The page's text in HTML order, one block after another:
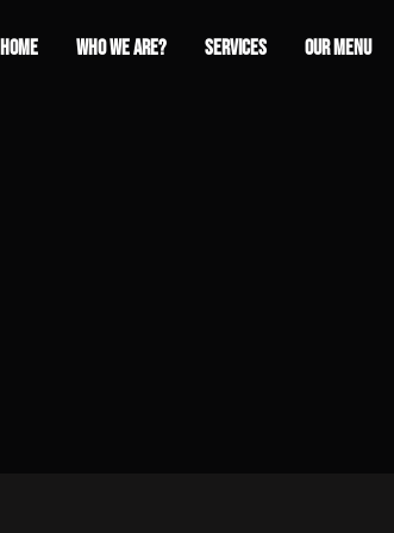
HOME WHO WE ARE? SERVICES OUR MENU